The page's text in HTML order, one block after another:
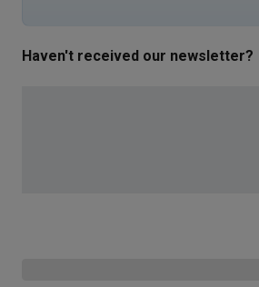
Haven't received our newsletter?